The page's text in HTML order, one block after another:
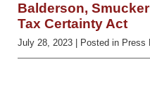
Balderson,
Tax Certainty Act
July 28, 2023 | Posted in Press